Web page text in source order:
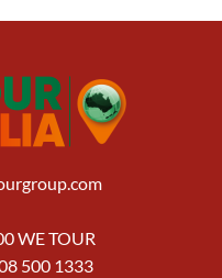
WE TOUR
500 1333